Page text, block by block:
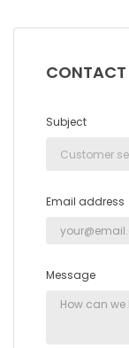
CONTACT
Subject
Email address
Message